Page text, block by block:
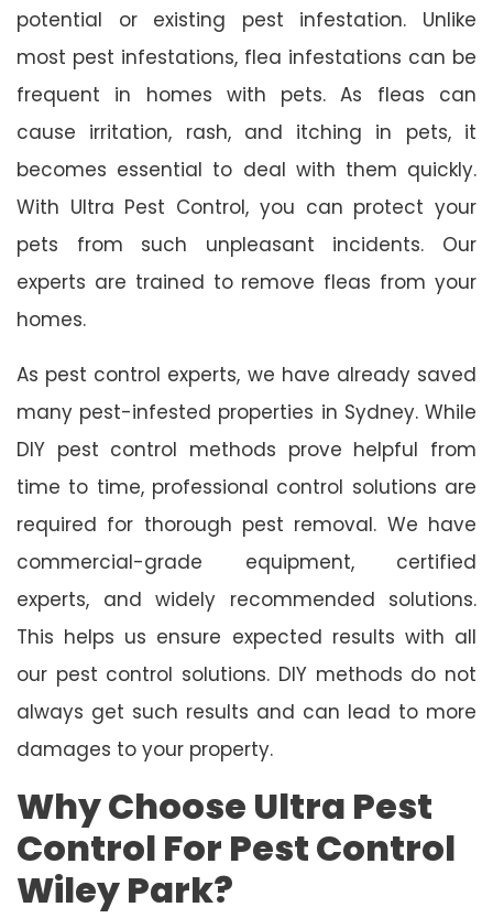
potential or existing pest infestation. Unlike
most pest infestations, flea infestations can be
frequent in homes with pets. As fleas can
cause irritation, rash, and itching in pets, it
becomes essential to deal with them quickly.
With Ultra Pest Control, you can protect your
pets from such unpleasant incidents. Our
experts are trained to remove fleas from your
homes.
As pest control experts, we have already saved
many pest-infested properties in Sydney. While
DIY pest control methods prove helpful from
time to time, professional control solutions are
required for thorough pest removal. We have
commercial-grade equipment, certified
experts, and widely recommended solutions.
This helps us ensure expected results with all
our pest control solutions. DIY methods do not
always get such results and can lead to more
damages to your property.
Why Choose Ultra Pest
Control For Pest Control
Wiley Park?